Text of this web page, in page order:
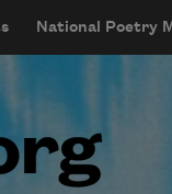
National Poetry
menu